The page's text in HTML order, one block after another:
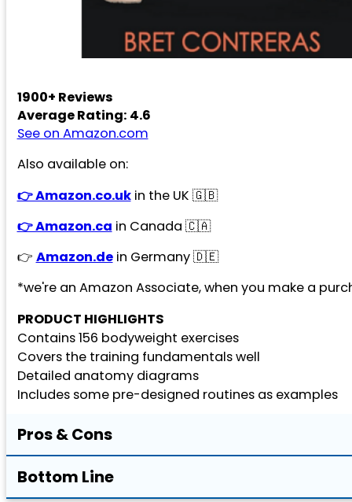
1900+ Reviews
Average Rating: 4.6
See on Amazon.com
Also available on:
👉 Amazon.co.ukin the UK 🇬🇧
👉 Amazon.ca in Canada 🇨🇦
👉 Amazon.dein Germany 🇩🇪
*we're an Amazon Associate, when you make a
PRODUCT HIGHLIGHTS
Contains 156 bodyweight exercises
Covers the training fundamentals well
Detailed anatomy diagrams
Includes some pre-designed routines as examples
Pros & Cons
Bottom Line